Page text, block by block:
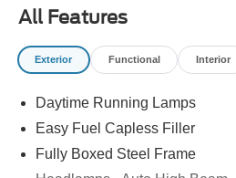
All Features
Exterior Functional Interior
Daytime Running Lamps
Easy Fuel Capless Filler
Fully Boxed Steel Frame